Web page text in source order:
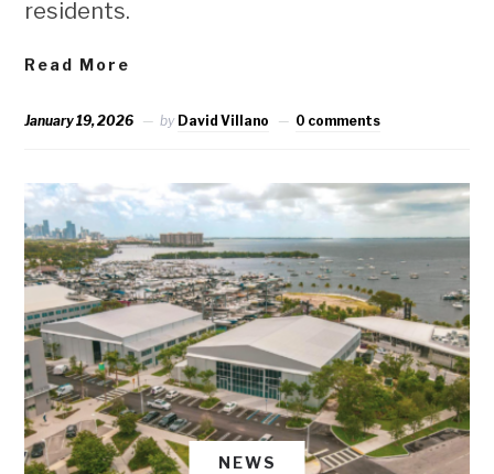
residents.
Read More
January 19, 2026 by David Villano 0 comments
NEWS